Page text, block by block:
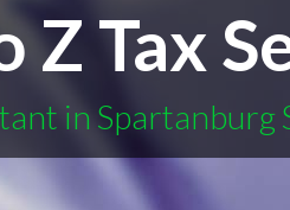
Z Tax
in Spartanburg